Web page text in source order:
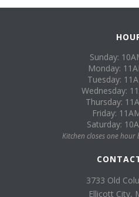
Sunday:
Monday:
Tuesday:
Wednesday:
Thursday:
Friday:
Saturday:
Kitchen closes one
3733 Old
Ellicott City,